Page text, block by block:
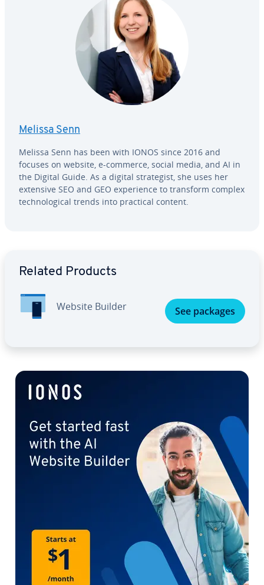
Melissa Senn
Melissa Senn has been with IONOS since 2016 and
focuses on website, e-commerce, social media, and AI in
the Digital Guide. As a digital strate­gist, she uses her
extensive SEO and GEO ex­pe­ri­ence to transform complex
tech­no­log­i­cal trends into practical content.
Related Products
Website Builder See packages